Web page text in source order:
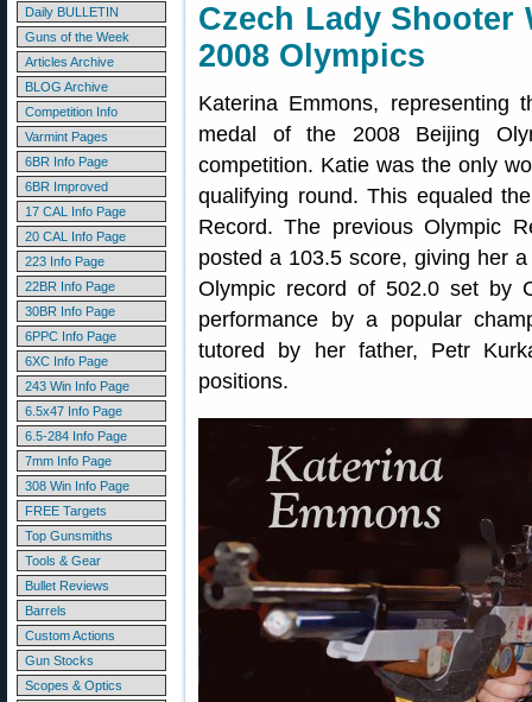
Daily BULLETIN
Guns of the Week
Articles Archive
BLOG Archive
Competition Info
Varmint Pages
6BR Info Page
6BR Improved
17 CAL Info Page
20 CAL Info Page
223 Info Page
22BR Info Page
30BR Info Page
6PPC Info Page
6XC Info Page
243 Win Info Page
6.5x47 Info Page
6.5-284 Info Page
7mm Info Page
308 Win Info Page
FREE Targets
Top Gunsmiths
Tools & Gear
Bullet Reviews
Barrels
Custom Actions
Gun Stocks
Scopes & Optics
Czech Lady Shooter
2008 Olympics
Katerina Emmons,
medal of the 2008 Beijing
competition. Katie was the only
qualifying round. This equaled
Record. The previous Olympic
posted a 103.5 score, giving her
Olympic record of 502.0 set by
performance by a popular
tutored by her father, Petr
positions.